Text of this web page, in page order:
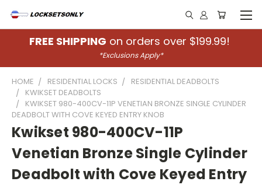
FREE SHIPPING on orders over $199.99!
*Exclusions Apply*
HOME RESIDENTIAL LOCKS
RESIDENTIAL DEADBOLTS
KWIKSET DEADBOLTS
KWIKSET 980-400CV-11P VENETIAN BRONZE SINGLE CYLINDER
DEADBOLT WITH COVE KEYED ENTRY KNOB
Kwikset 980-400CV-11P
Venetian Bronze Single Cylinder
Deadbolt with Cove Keyed Entry